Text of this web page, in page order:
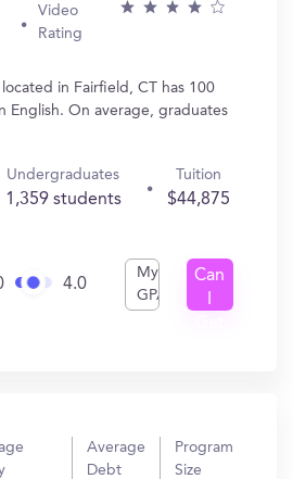
Video
Rating
in Fairfield, CT has 100
English. On average, graduates
Undergraduates
1,359 students
Tuition
$44,875
4.0
My
GPA
Can
Average
Debt
Program
Size